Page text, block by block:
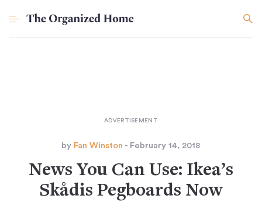
by Fan Winston - February 14, 2018
News You Can Use: Ikea’s
Skådis Pegboards Now